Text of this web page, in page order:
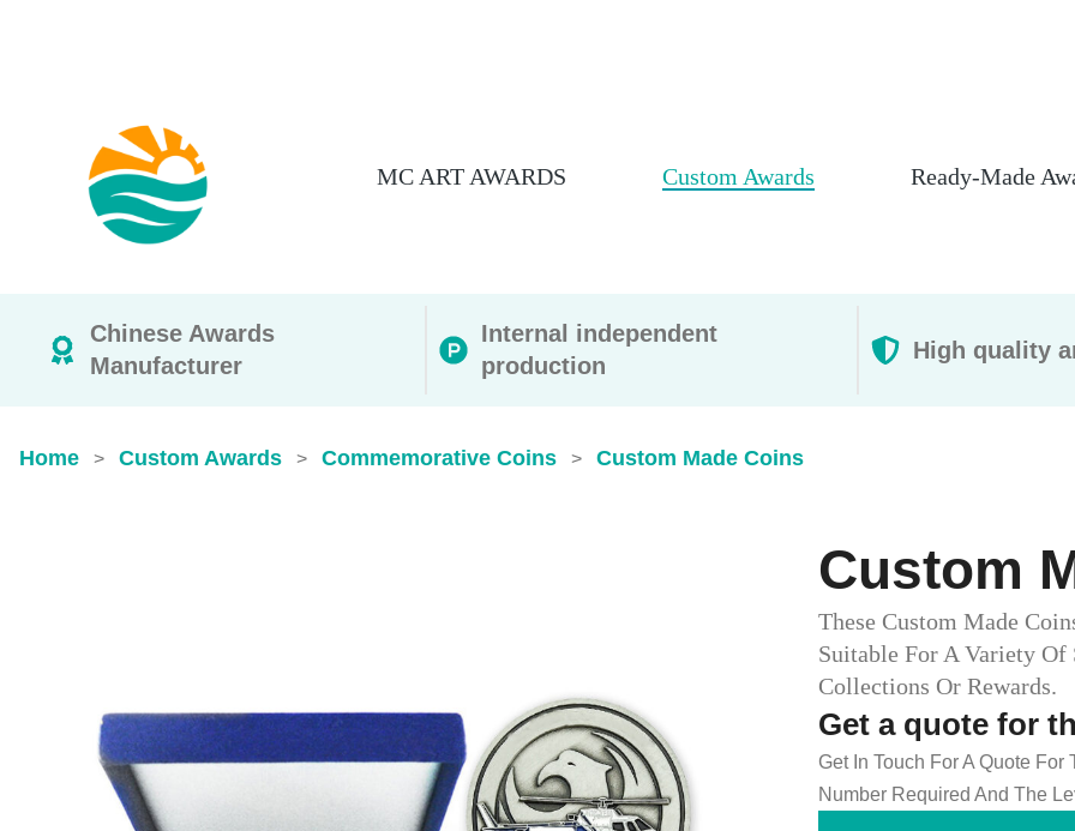
MC ART AWARDS Custom Awards Ready-Made
Chinese Awards
Manufacturer
Internal independent
production
High quality
Home > Custom Awards > Commemorative Coins > Custom Made Coins
Custom
These Custom Made
Suitable For A Variety Of
Collections Or Rewards.
Get a quote for
Get In Touch For A Quote
Number Required And The